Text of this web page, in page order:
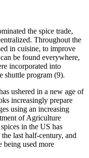
the spice trade,
Throughout the
in cuisine, to improve
be found everywhere,
incorporated into
shuttle program (9).
ushered in a new age of
increasingly prepare
using an increasing
of Agriculture
in the US has
last half-century, and
being used more